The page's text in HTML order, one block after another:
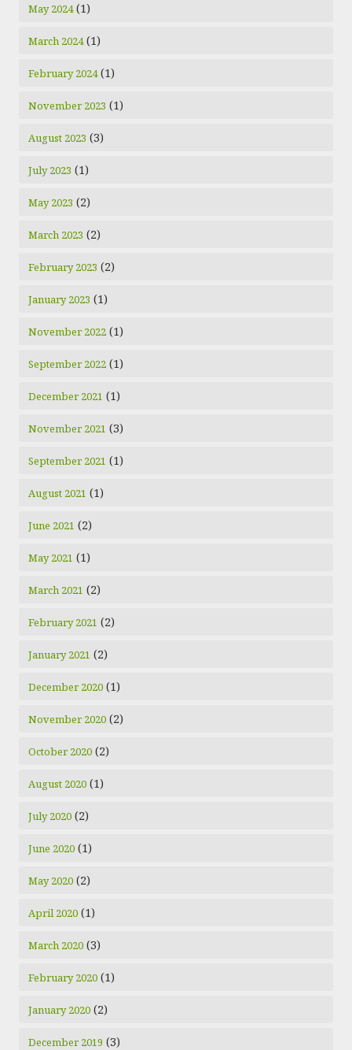
May 2024(1)
March 2024(1)
February 2024(1)
November 2023 (1)
August 2023 (3)
July 2023 (1)
May 2023 (2)
March 2023 (2)
February 2023 (2)
January 2023 (1)
November 2022 (1)
September 2022 (1)
December 2021 (1)
November 2021 (3)
September 2021 (1)
August 2021 (1)
June 2021 (2)
May 2021 (1)
March 2021 (2)
February 2021 (2)
January 2021 (2)
December 2020 (1)
November 2020 (2)
October 2020 (2)
August 2020 (1)
July 2020 (2)
June 2020 (1)
May 2020 (2)
April 2020 (1)
March 2020 (3)
February 2020 (1)
January 2020 (2)
December 2019 (3)